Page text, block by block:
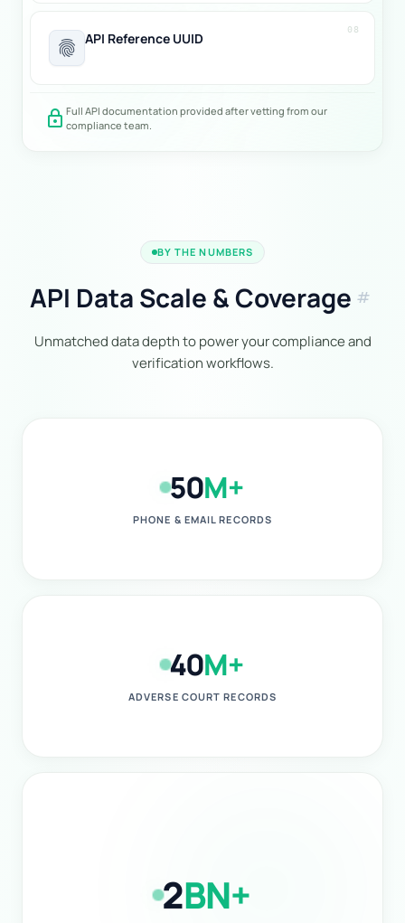
08
fingerprint API Reference UUID
lock Full API documentation provided after vetting from our
compliance team.
BY THE NUMBERS
API Data Scale & Coverage tag
Unmatched data depth to power your compliance and
verification workflows.
50M+
PHONE & EMAIL RECORDS
40M+
ADVERSE COURT RECORDS
2BN+